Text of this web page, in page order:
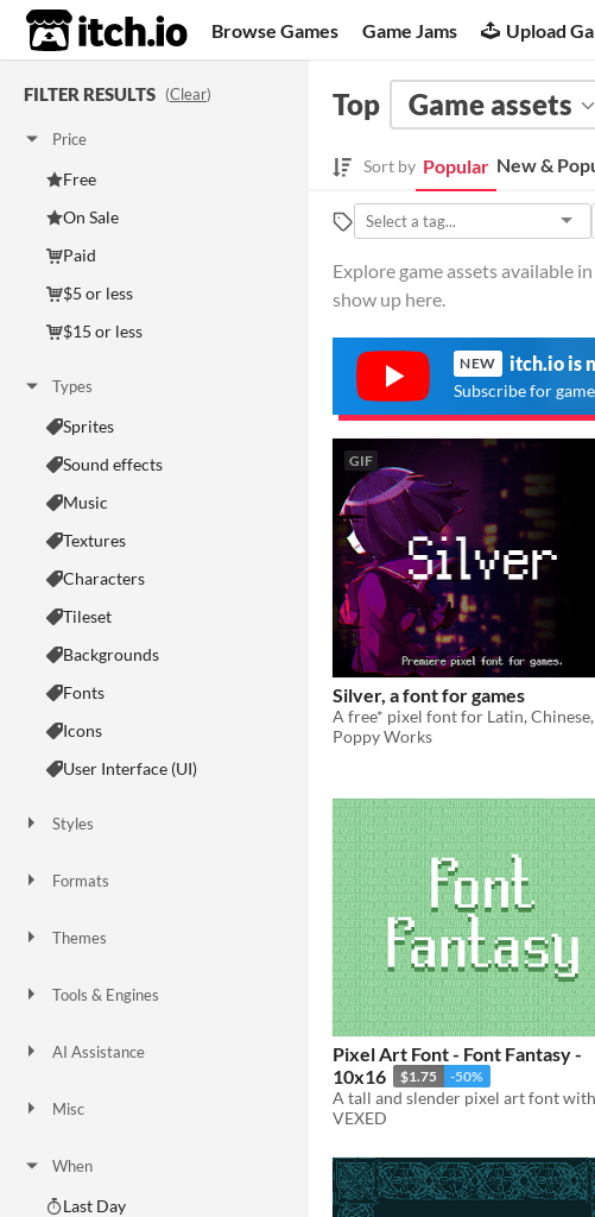
itch.io Browse Games Game Jams Upload
FILTER RESULTS (Clear)
Price
Free
On Sale
Paid
$5 or less
$15 or less
Types
Sprites
Sound effects
Music
Textures
Characters
Tileset
Backgrounds
Fonts
Icons
User Interface (UI)
Styles
Formats
Themes
Tools & Engines
AI Assistance
Misc
When
Last Day
Top Game assets
Sort by Popular New &
Explore game assets available
show up here.
NEW itch.io is
Subscribe for
GIF
Silver, a font for games
Poppy Works
Pixel Art Font - Font Fantasy -
10x16
$1.75 -50%
VEXED